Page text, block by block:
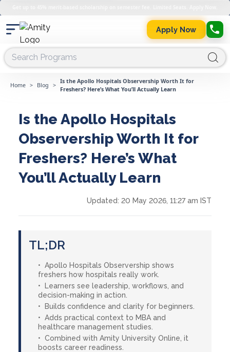
Apply Now
Home > Blog >
Is the Apollo Hospitals Observership Worth It for
Freshers? Here’s What You’ll Actually Learn
Is the Apollo Hospitals
Observership Worth It for
Freshers? Here’s What
You’ll Actually Learn
Updated: 20 May 2026, 11:27 am IST
TL;DR
Apollo Hospitals Observership shows
freshers how hospitals really work.
Learners see leadership, workflows, and
decision-making in action.
Builds confidence and clarity for beginners.
Adds practical context to MBA and
healthcare management studies.
Combined with Amity University Online, it
boosts career readiness.